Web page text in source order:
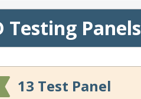
Testing Panels
13 Test Panel